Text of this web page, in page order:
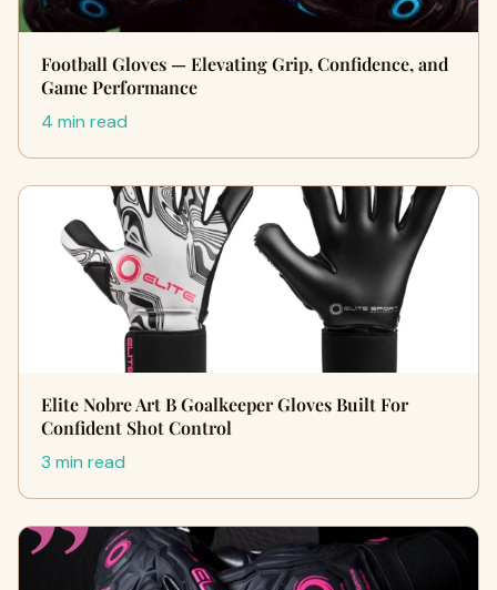
Football Gloves — Elevating Grip, Confidence, and
Game Performance
4 min read
Elite Nobre Art B Goalkeeper Gloves Built For
Confident Shot Control
3 min read